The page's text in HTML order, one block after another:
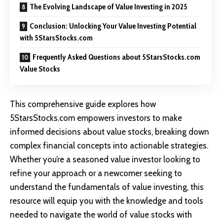
The Evolving Landscape of Value Investing in 2025
Conclusion: Unlocking Your Value Investing Potential
with 5StarsStocks.com
Frequently Asked Questions about 5StarsStocks.com
Value Stocks
This comprehensive guide explores how
5StarsStocks.com empowers investors to make
informed decisions about value stocks, breaking down
complex financial concepts into actionable strategies.
Whether you’re a seasoned value investor looking to
refine your approach or a newcomer seeking to
understand the fundamentals of value investing, this
resource will equip you with the knowledge and tools
needed to navigate the world of value stocks with